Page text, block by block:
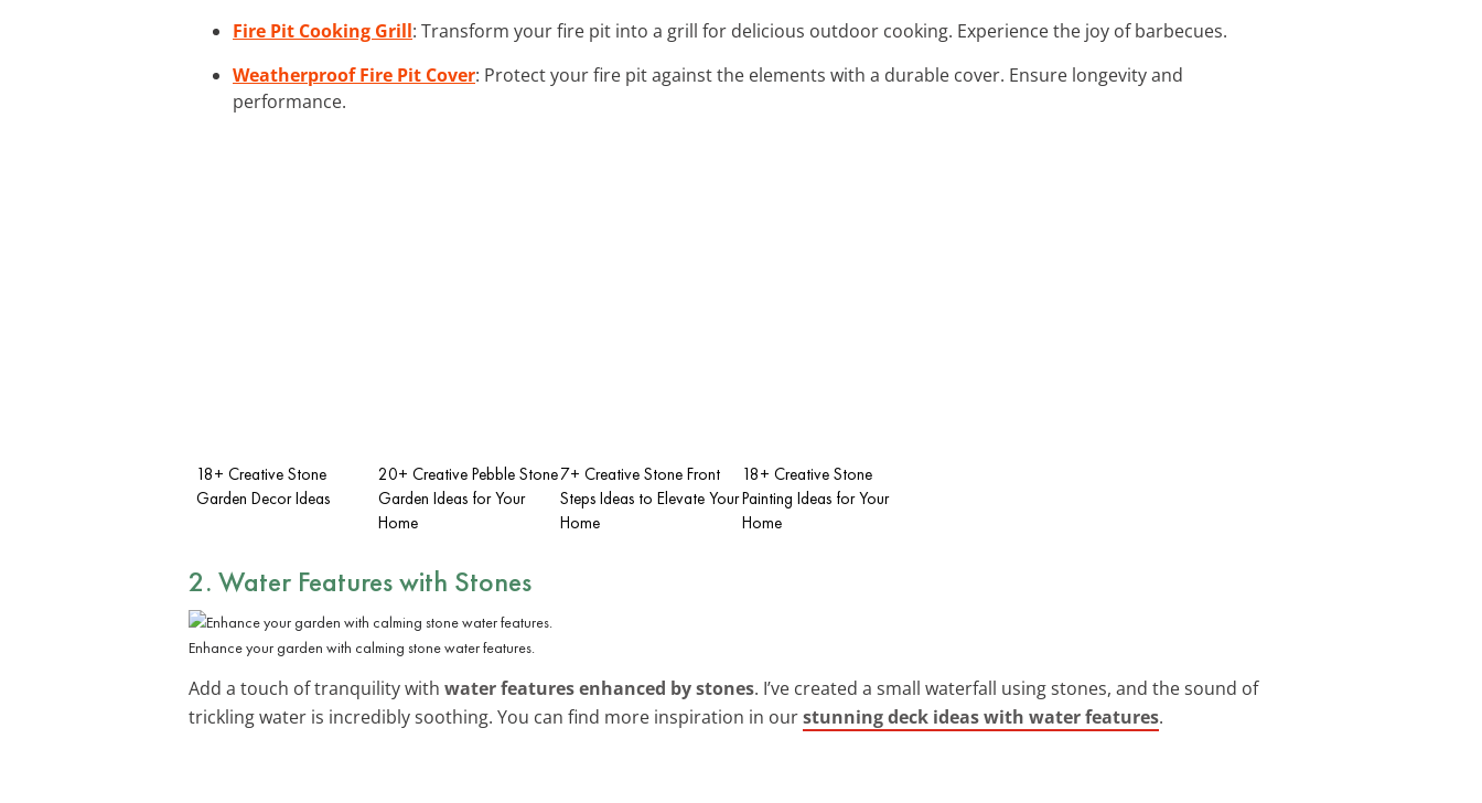
Fire Pit Cooking Grill: Transform your fire pit into a grill for delicious outdoor cooking. Experience the joy of barbecues.
Weatherproof Fire Pit Cover: Protect your fire pit against the elements with a durable cover. Ensure longevity and
performance.
18+ Creative Stone
Garden Decor Ideas
20+ Creative Pebble Stone
Garden Ideas for Your
Home
7+ Creative Stone Front
Steps Ideas to Elevate Your
Home
18+ Creative Stone
Painting Ideas for Your
Home
2. Water Features with Stones
Enhance your garden with calming stone water features.
Add a touch of tranquility with water features enhanced by stones. I’ve created a small waterfall using stones, and the sound of
trickling water is incredibly soothing. You can find more inspiration in ourstunning deck ideas with water features.